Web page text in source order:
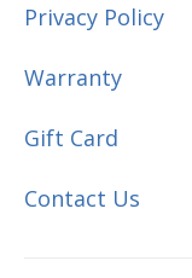
Privacy Policy
Warranty
Gift Card
Contact Us